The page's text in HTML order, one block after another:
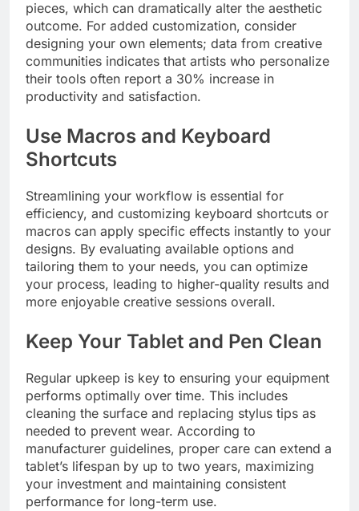
pieces, which can dramatically alter the aesthetic
outcome. For added customization, consider
designing your own elements; data from creative
communities indicates that artists who personalize
their tools often report a 30% increase in
productivity and satisfaction.
Use Macros and Keyboard
Shortcuts
Streamlining your workflow is essential for
efficiency, and customizing keyboard shortcuts or
macros can apply specific effects instantly to your
designs. By evaluating available options and
tailoring them to your needs, you can optimize
your process, leading to higher-quality results and
more enjoyable creative sessions overall.
Keep Your Tablet and Pen Clean
Regular upkeep is key to ensuring your equipment
performs optimally over time. This includes
cleaning the surface and replacing stylus tips as
needed to prevent wear. According to
manufacturer guidelines, proper care can extend a
tablet’s lifespan by up to two years, maximizing
your investment and maintaining consistent
performance for long-term use.